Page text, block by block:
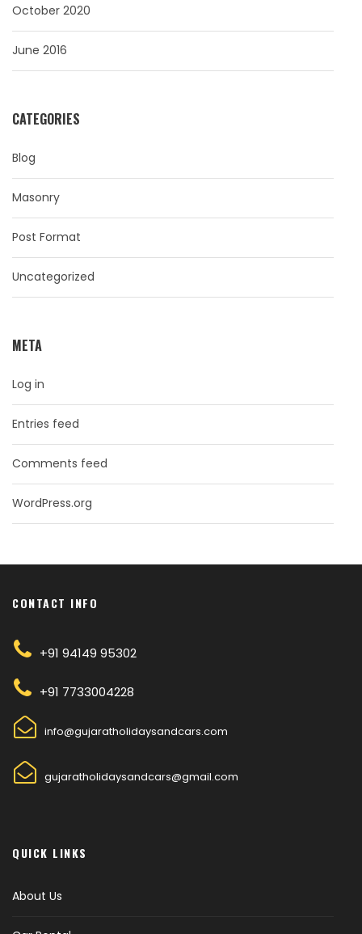
October 2020
June 2016
CATEGORIES
Blog
Masonry
Post Format
Uncategorized
META
Log in
Entries feed
Comments feed
WordPress.org
CONTACT INFO
+91 94149 95302
+91 7733004228
info@gujaratholidaysandcars.com
gujaratholidaysandcars@gmail.com
QUICK LINKS
About Us